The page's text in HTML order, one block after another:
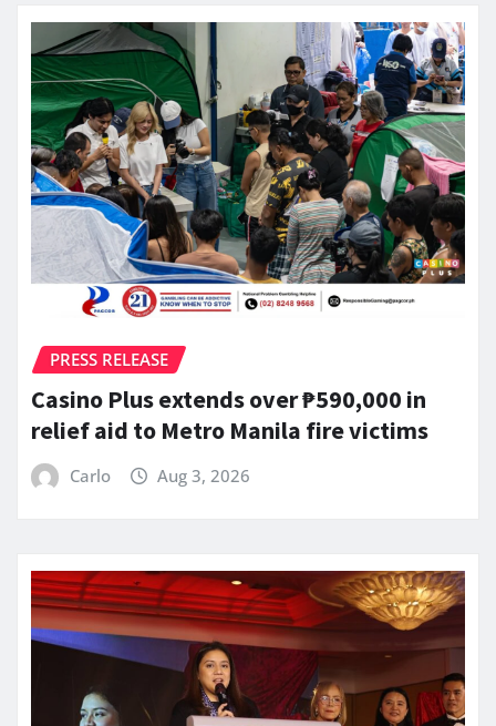
PRESS RELEASE
Casino Plus extends over ₱590,000 in
relief aid to Metro Manila fire victims
Carlo Aug 3, 2026